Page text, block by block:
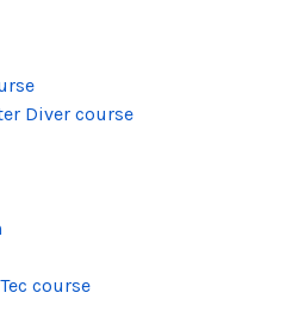
Diver course
course